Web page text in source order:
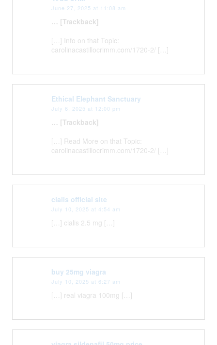
June 27, 2025 at 11:08 am
… [Trackback]
[…] Info on that Topic:
carolinacastillocrimm.com/1720-2/ […]
Ethical Elephant Sanctuary
July 6, 2025 at 12:00 pm
… [Trackback]
[…] Read More on that Topic:
carolinacastillocrimm.com/1720-2/ […]
cialis official site
July 10, 2025 at 4:54 am
[…] cialis 2.5 mg […]
buy 25mg viagra
July 10, 2025 at 6:27 am
[…] real viagra 100mg […]